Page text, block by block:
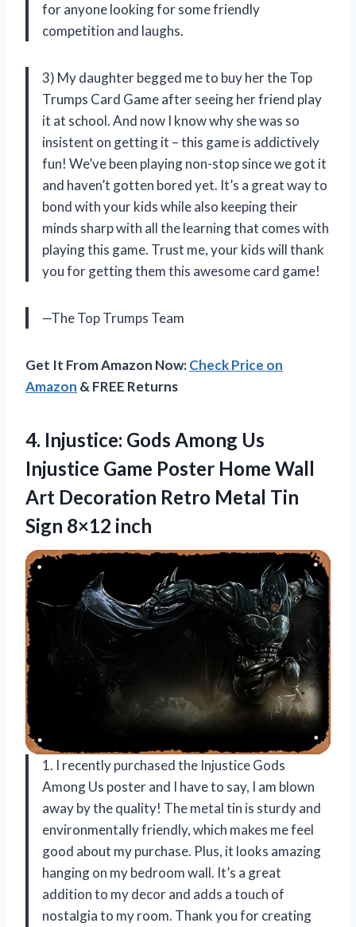
for anyone looking for some friendly
competition and laughs.
3) My daughter begged me to buy her the Top
Trumps Card Game after seeing her friend play
it at school. And now I know why she was so
insistent on getting it – this game is addictively
fun! We’ve been playing non-stop since we got it
and haven’t gotten bored yet. It’s a great way to
bond with your kids while also keeping their
minds sharp with all the learning that comes with
playing this game. Trust me, your kids will thank
you for getting them this awesome card game!
—The Top Trumps Team
Get It From Amazon Now:Check Price on
Amazon & FREE Returns
4. Injustice: Gods Among Us
Injustice Game Poster Home Wall
Art Decoration Retro Metal Tin
Sign 8×12 inch
1. I recently purchased the Injustice Gods
Among Us poster and I have to say, I am blown
away by the quality! The metal tin is sturdy and
environmentally friendly, which makes me feel
good about my purchase. Plus, it looks amazing
hanging on my bedroom wall. It’s a great
addition to my decor and adds a touch of
nostalgia to my room. Thank you for creating